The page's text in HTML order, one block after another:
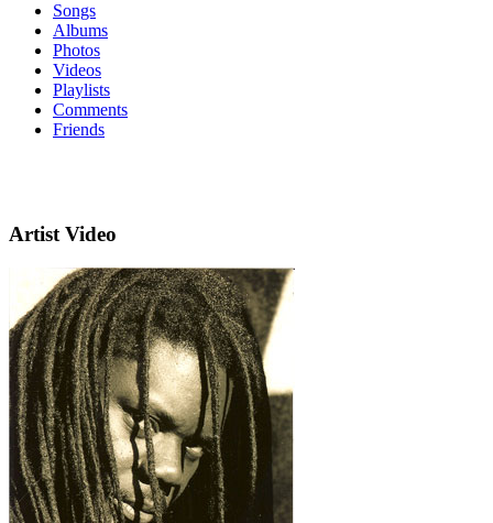
Songs
Albums
Photos
Videos
Playlists
Comments
Friends
Artist Video